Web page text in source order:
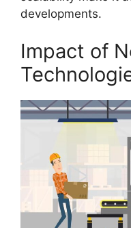
developments.
Impact of